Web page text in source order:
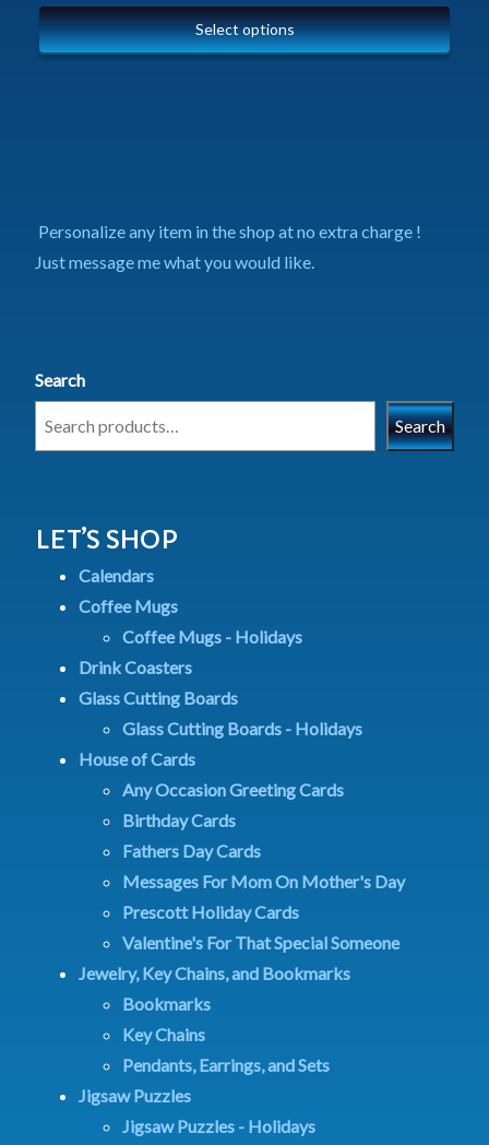
Select options
Personalize any item in the shop at no extra charge !
Just message me what you would like.
Search
Search
LET’S SHOP
Calendars
Coffee Mugs
Coffee Mugs - Holidays
Drink Coasters
Glass Cutting Boards
Glass Cutting Boards - Holidays
House of Cards
Any Occasion Greeting Cards
Birthday Cards
Fathers Day Cards
Messages For Mom On Mother's Day
Prescott Holiday Cards
Valentine's For That Special Someone
Jewelry, Key Chains, and Bookmarks
Bookmarks
Key Chains
Pendants, Earrings, and Sets
Jigsaw Puzzles
Jigsaw Puzzles - Holidays